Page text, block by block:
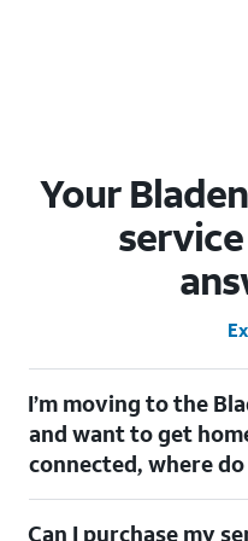
Your
I’m moving to the
and want to get
connected, where
check out ourMoving with
Can I purchase my